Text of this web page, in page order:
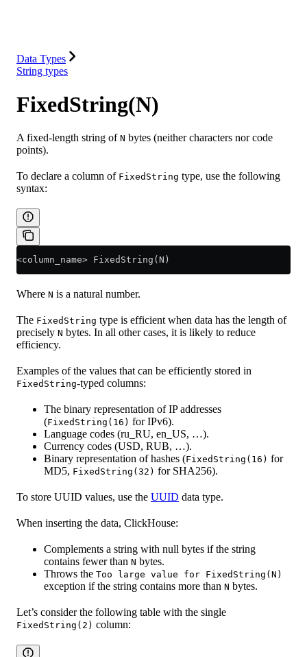
Data Types
String types
FixedString(N)
A fixed-length string of N bytes (neither characters nor code
points).
To declare a column of FixedString type, use the following
syntax:
<column_name> FixedString(N)
Where N is a natural number.
The FixedString type is efficient when data has the length of
precisely N bytes. In all other cases, it is likely to reduce
efficiency.
Examples of the values that can be efficiently stored in
FixedString-typed columns:
The binary representation of IP addresses
(FixedString(16) for IPv6).
Language codes (ru_RU, en_US, …).
Currency codes (USD, RUB, …).
Binary representation of hashes (FixedString(16) for
MD5, FixedString(32) for SHA256).
To store UUID values, use the UUID data type.
When inserting the data, ClickHouse:
Complements a string with null bytes if the string
contains fewer than N bytes.
Throws the Too large value for FixedString(N)
exception if the string contains more than N bytes.
Let’s consider the following table with the single
FixedString(2) column: